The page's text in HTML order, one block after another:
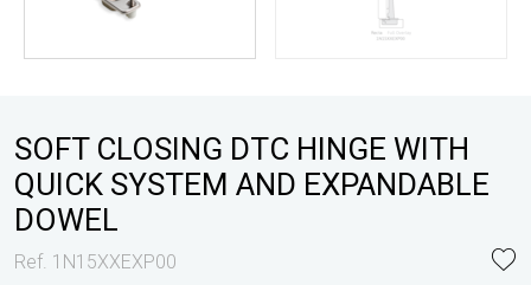
SOFT CLOSING DTC HINGE WITH
QUICK SYSTEM AND EXPANDABLE
DOWEL
Ref. 1N15XXEXP00